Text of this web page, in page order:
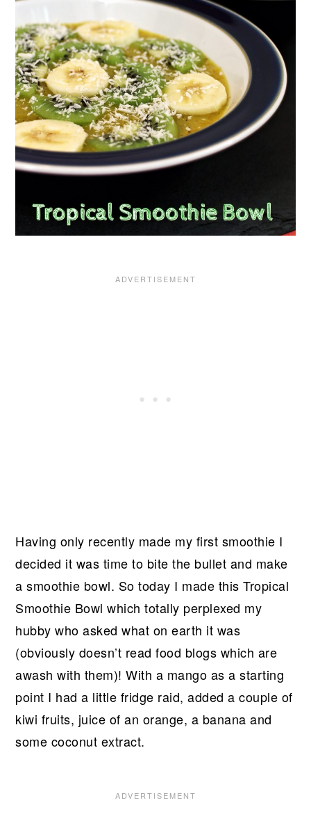
Having only recently made my first smoothie I
decided it was time to bite the bullet and make
a smoothie bowl. So today I made this Tropical
Smoothie Bowl which totally perplexed my
hubby who asked what on earth it was
(obviously doesn’t read food blogs which are
awash with them)! With a mango as a starting
point I had a little fridge raid, added a couple of
kiwi fruits, juice of an orange, a banana and
some coconut extract.